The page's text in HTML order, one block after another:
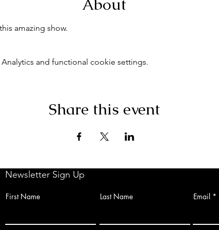
About
amazing show.
and functional cookie settings.
Share this event
Newsletter Sign Up
First Name Last Name Email